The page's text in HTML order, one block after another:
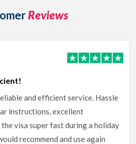
Reviews
and efficient service. Hassle
instructions, excellent
visa super fast during a holiday
recommend and use again